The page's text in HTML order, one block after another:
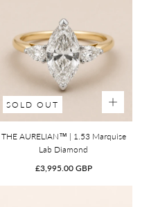
SOLD OUT
THE AURELIAN™ | 1.53 Marquise
Lab Diamond
Regular
£3,995.00 GBP